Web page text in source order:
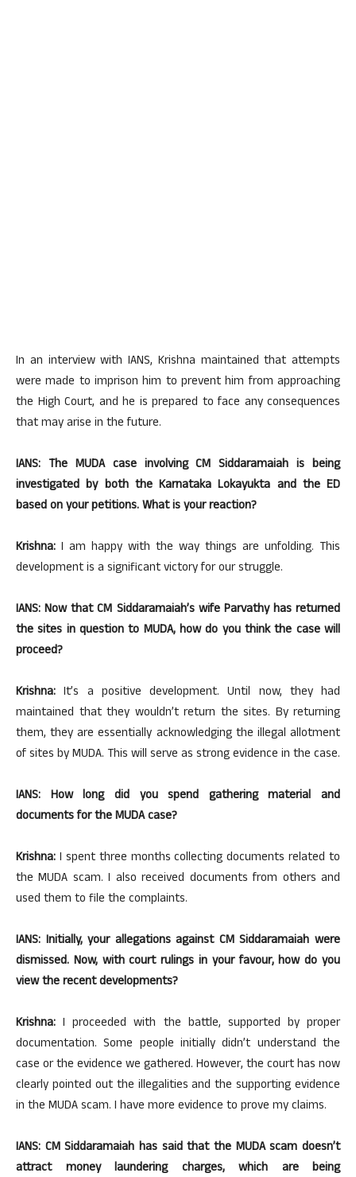
In an interview with IANS, Krishna maintained that attempts
were made to imprison him to prevent him from approaching
the High Court, and he is prepared to face any consequences
that may arise in the future.
IANS: The MUDA case involving CM Siddaramaiah is being
investigated by both the Karnataka Lokayukta and the ED
based on your petitions. What is your reaction?
Krishna: I am happy with the way things are unfolding. This
development is a significant victory for our struggle.
IANS: Now that CM Siddaramaiah’s wife Parvathy has returned
the sites in question to MUDA, how do you think the case will
proceed?
Krishna: It’s a positive development. Until now, they had
maintained that they wouldn’t return the sites. By returning
them, they are essentially acknowledging the illegal allotment
of sites by MUDA. This will serve as strong evidence in the case.
IANS: How long did you spend gathering material and
documents for the MUDA case?
Krishna: I spent three months collecting documents related to
the MUDA scam. I also received documents from others and
used them to file the complaints.
IANS: Initially, your allegations against CM Siddaramaiah were
dismissed. Now, with court rulings in your favour, how do you
view the recent developments?
Krishna: I proceeded with the battle, supported by proper
documentation. Some people initially didn’t understand the
case or the evidence we gathered. However, the court has now
clearly pointed out the illegalities and the supporting evidence
in the MUDA scam. I have more evidence to prove my claims.
IANS: CM Siddaramaiah has said that the MUDA scam doesn’t
attract money laundering charges, which are being